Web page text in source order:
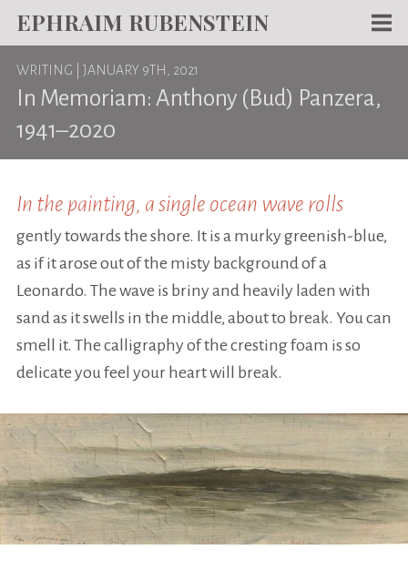
EPHRAIM RUBENSTEIN
WORKS
ABOUT
NEWS
TEACHING
WRITING | JANUARY 9TH, 2021
In Memoriam: Anthony (Bud) Panzera,
1941–2020
In the painting, a single ocean wave rolls
gently towards the shore. It is a murky greenish-blue,
as if it arose out of the misty background of a
Leonardo. The wave is briny and heavily laden with
sand as it swells in the middle, about to break. You can
smell it. The calligraphy of the cresting foam is so
delicate you feel your heart will break.